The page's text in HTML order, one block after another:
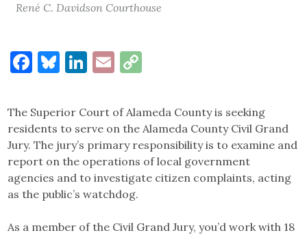
René C. Davidson Courthouse
Facebook
Bluesky
LinkedIn
Email
The Superior Court of Alameda County is seeking
residents to serve on the Alameda County Civil Grand
Jury. The jury’s primary responsibility is to examine and
report on the operations of local government
agencies and to investigate citizen complaints, acting
as the public’s watchdog.
As a member of the Civil Grand Jury, you’d work with 18